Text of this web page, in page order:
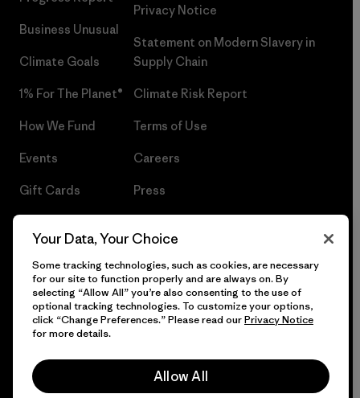
Business Unusual
Climate Goals
1% For The Planet®
How We Fund
Events
Gift Cards
Privacy Notice
Statement on Modern Slavery in
Supply Chain
Climate Risk Report
Terms of Use
Careers
Press
© 2026 Patagonia, Inc. All Rights Reserved.
Your Data, Your Choice
Some tracking technologies, such as cookies, are necessary
for our site to function properly and are always on. By
selecting “Allow All” you’re also consenting to the use of
optional tracking technologies. To customize your options,
click “Change Preferences.” Please read ourPrivacy Notice
for more details.
Allow All